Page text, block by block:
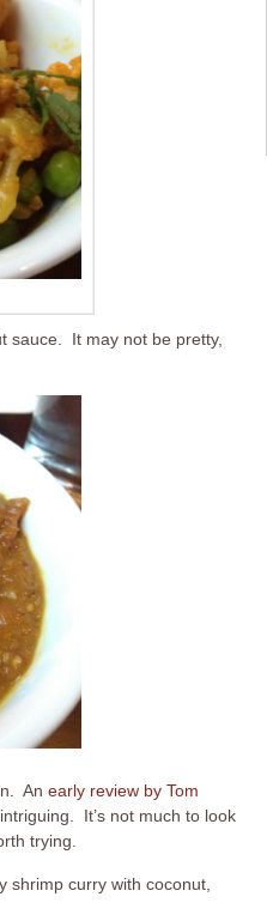
sauce. It may not be pretty,
An early review by Tom
It’s not much to look
trying.
shrimp curry with coconut,